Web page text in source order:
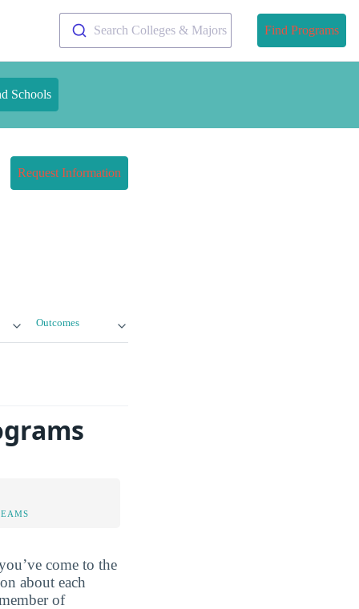
Search Colleges & Majors Find Programs
Schools
Request Information
Outcomes
come to the
about each
of